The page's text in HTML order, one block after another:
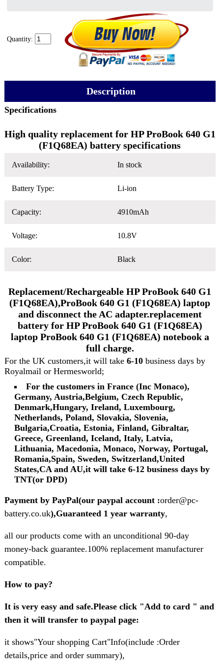
Quantity:
Description
Specifications
High quality replacement for HP ProBook 640 G1
(F1Q68EA) battery specifications
Availability: In stock
Battery Type: Li-ion
Capacity: 4910mAh
Voltage: 10.8V
Color: Black
Replacement/Rechargeable HP ProBook 640 G1
(F1Q68EA),ProBook 640 G1 (F1Q68EA) laptop
and disconnect the AC adapter.replacement
battery for HP ProBook 640 G1 (F1Q68EA)
laptop ProBook 640 G1 (F1Q68EA) notebook a
full charge.
For the UK customers,it will take 6-10business days by
Royalmail or Hermesworld;
For the customers in France (Inc Monaco),
Germany, Austria,Belgium, Czech Republic,
Denmark,Hungary, Ireland, Luxembourg,
Netherlands, Poland, Slovakia, Slovenia,
Bulgaria,Croatia, Estonia, Finland, Gibraltar,
Greece, Greenland, Iceland, Italy, Latvia,
Lithuania, Macedonia, Monaco, Norway, Portugal,
Romania,Spain, Sweden, Switzerland,United
States,CA and AU,it will take 6-12 business days by
TNT(or DPD)
Payment by PayPal(our paypal account :order@pc-
battery.co.uk),Guaranteed 1 year warranty,
all our products come with an unconditional 90-day
money-back guarantee.100% replacement manufacturer
compatible.
How to pay?
It is very easy and safe.Please click "Add to card " and
then it will transfer to paypal page:
it shows"Your shopping Cart"Info(include :Order
details,price and order summary),